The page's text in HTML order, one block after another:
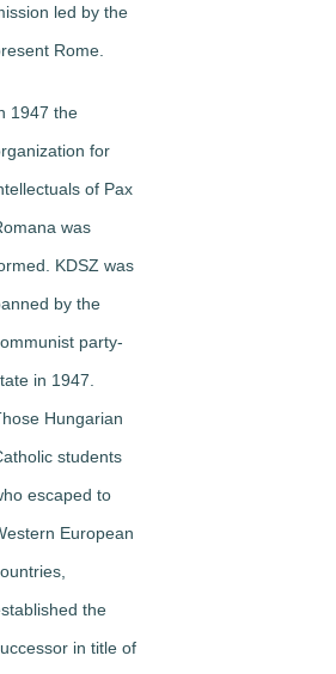
led by the
Rome.
1947 the
for
of Pax
was
KDSZ was
by the
party-
in 1947.
Hungarian
students
escaped to
European
the
in title of